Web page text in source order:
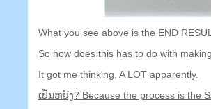
What you see above is the END
So how does this has to do with
It got me thinking A LOT apparently.
ເປັນ​ຫຍັງ? Because the process is the